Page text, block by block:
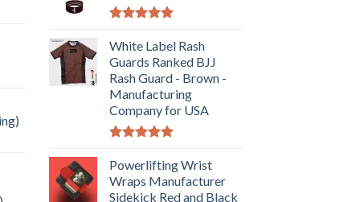
out of 5
White Label Rash
Guards Ranked BJJ
Rash Guard - Brown -
Manufacturing
Company for USA
out of 5
Powerlifting Wrist
Wraps Manufacturer
Sidekick Red and Black